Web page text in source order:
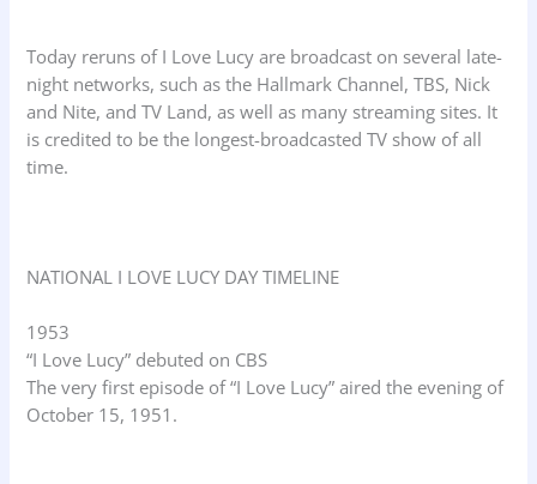
Today reruns of I Love Lucy are broadcast on several late-
night networks, such as the Hallmark Channel, TBS, Nick
and Nite, and TV Land, as well as many streaming sites. It
is credited to be the longest-broadcasted TV show of all
time.
NATIONAL I LOVE LUCY DAY TIMELINE
1953
“I Love Lucy” debuted on CBS
The very first episode of “I Love Lucy” aired the evening of
October 15, 1951.